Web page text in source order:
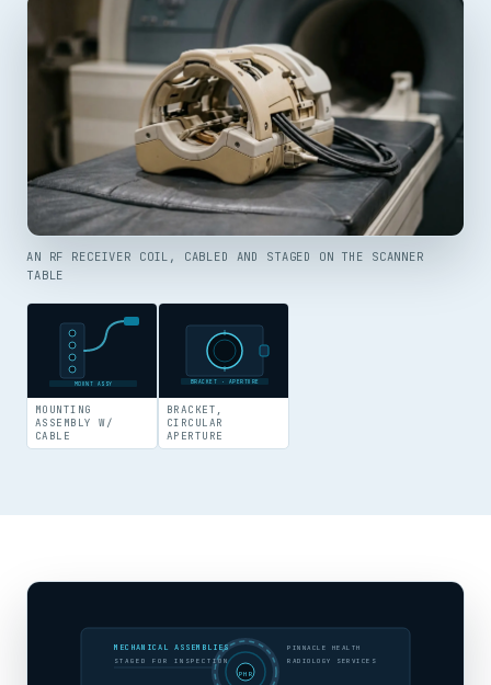
AN RF RECEIVER COIL, CABLED AND STAGED ON THE SCANNER
TABLE
MOUNT ASSY
MOUNTING
ASSEMBLY W/
CABLE
BRACKET · APERTURE
BRACKET,
CIRCULAR
APERTURE
PHR
MECHANICAL ASSEMBLIES
STAGED FOR INSPECTION
PINNACLE HEALTH
RADIOLOGY SERVICES